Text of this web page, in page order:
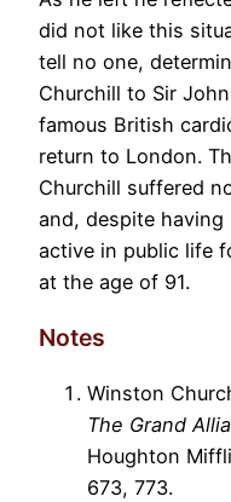
did not like this
tell no one,
Churchill to Sir
famous British
return to London.
Churchill suffered
and, despite having
active in public life
at the age of 91.
Notes
Winston
The Grand
Houghton
673, 773.